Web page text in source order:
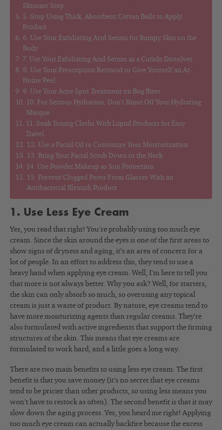
Skincare Step
5. Stop Using Thick, Absorbent Cotton Balls to Apply
Product
6. Use Your Exfoliating Acid Serum for Bumpy Skin on the
Body
7. Use Your Exfoliating Acid Serum as a Cuticle Dissolver
8. Use Your Prescription Retinoid to Give Yourself an At-
Home Peel
9. Use Your Acne Spot Treatment on Bug Bites
10. For Serious Hydration, Don’t Rinse Off Your Hydrating
Masque
11. Soak Toning Cloths With Liquid Products for Easy
Travel
12. Use a Facial Oil to Customize Your Moisturization
13. Bring Your Facial Scrub Down to the Neck
14. Use Powder Makeup as Sun Protection
15. Prevent Clogged Pores From Glasses With an
Antibacterial Blemish Product
1. Use Less Eye Cream
Yes, you read that right! You’re probably using too much eye
cream. Since the skin around the eyes is one of the first areas to
show signs of dryness and aging, it’s an area of concern for a
lot of people. In an effort to address this, they tend to use a
heavy hand when applying eye cream. Well, I’m here to tell you
that more is not always better. Why you ask? Well, for starters,
the skin can only absorb so much, so overusing any topical
cream is just a waste of product. By nature, eye creams tend to
have more moisturizing agents than regular creams. They’re
also formulated with active ingredients that support the firming
structures of the skin. This means that eye creams are
formulated to work hard, and a little goes a long way.
There are two main benefits to using less eye cream. The first
benefit is that you save money (it’s no secret that eye creams
tend to be pricier than other products, so using less means you
won’t have to restock as often). The second benefit is that it may
slow down the aging process. Yes, you heard me right! Applying
too much eye cream can actually backfire because the excess